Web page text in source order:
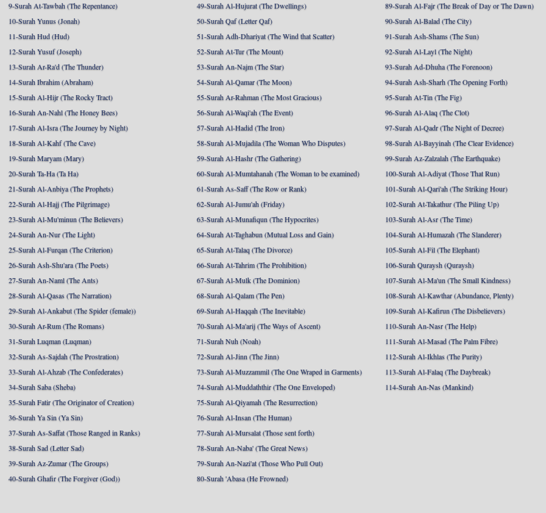
9-Surah At-Tawbah (The Repentance)
10-Surah Yunus (Jonah)
11-Surah Hud (Hud)
12-Surah Yusuf (Joseph)
13-Surah Ar-Ra'd (The Thunder)
14-Surah Ibrahim (Abraham)
15-Surah Al-Hijr (The Rocky Tract)
16-Surah An-Nahl (The Honey Bees)
17-Surah Al-Isra (The Journey by Night)
18-Surah Al-Kahf (The Cave)
19-Surah Maryam (Mary)
20-Surah Ta-Ha (Ta Ha)
21-Surah Al-Anbiya (The Prophets)
22-Surah Al-Hajj (The Pilgrimage)
23-Surah Al-Mu'minun (The Believers)
24-Surah An-Nur (The Light)
25-Surah Al-Furqan (The Criterion)
26-Surah Ash-Shu'ara (The Poets)
27-Surah An-Naml (The Ants)
28-Surah Al-Qasas (The Narration)
29-Surah Al-Ankabut (The Spider (female))
30-Surah Ar-Rum (The Romans)
31-Surah Luqman (Luqman)
32-Surah As-Sajdah (The Prostration)
33-Surah Al-Ahzab (The Confederates)
34-Surah Saba (Sheba)
35-Surah Fatir (The Originator of Creation)
36-Surah Ya Sin (Ya Sin)
37-Surah As-Saffat (Those Ranged in Ranks)
38-Surah Sad (Letter Sad)
39-Surah Az-Zumar (The Groups)
40-Surah Ghafir (The Forgiver (God))
49-Surah Al-Hujurat (The Dwellings)
50-Surah Qaf (Letter Qaf)
51-Surah Adh-Dhariyat (The Wind that Scatter)
52-Surah At-Tur (The Mount)
53-Surah An-Najm (The Star)
54-Surah Al-Qamar (The Moon)
55-Surah Ar-Rahman (The Most Gracious)
56-Surah Al-Waqi'ah (The Event)
57-Surah Al-Hadid (The Iron)
58-Surah Al-Mujadila (The Woman Who Disputes)
59-Surah Al-Hashr (The Gathering)
60-Surah Al-Mumtahanah (The Woman to be examined)
61-Surah As-Saff (The Row or Rank)
62-Surah Al-Jumu'ah (Friday)
63-Surah Al-Munafiqun (The Hypocrites)
64-Surah At-Taghabun (Mutual Loss and Gain)
65-Surah At-Talaq (The Divorce)
66-Surah At-Tahrim (The Prohibition)
67-Surah Al-Mulk (The Dominion)
68-Surah Al-Qalam (The Pen)
69-Surah Al-Haqqah (The Inevitable)
70-Surah Al-Ma'arij (The Ways of Ascent)
71-Surah Nuh (Noah)
72-Surah Al-Jinn (The Jinn)
73-Surah Al-Muzzammil (The One Wraped in Garments)
74-Surah Al-Muddaththir (The One Enveloped)
75-Surah Al-Qiyamah (The Resurrection)
76-Surah Al-Insan (The Human)
77-Surah Al-Mursalat (Those sent forth)
78-Surah An-Naba' (The Great News)
79-Surah An-Nazi'at (Those Who Pull Out)
80-Surah 'Abasa (He Frowned)
89-Surah Al-Fajr (The Break of Day or The Dawn)
90-Surah Al-Balad (The City)
91-Surah Ash-Shams (The Sun)
92-Surah Al-Layl (The Night)
93-Surah Ad-Dhuha (The Forenoon)
94-Surah Ash-Sharh (The Opening Forth)
95-Surah At-Tin (The Fig)
96-Surah Al-Alaq (The Clot)
97-Surah Al-Qadr (The Night of Decree)
98-Surah Al-Bayyinah (The Clear Evidence)
99-Surah Az-Zalzalah (The Earthquake)
100-Surah Al-Adiyat (Those That Run)
101-Surah Al-Qari'ah (The Striking Hour)
102-Surah At-Takathur (The Piling Up)
103-Surah Al-Asr (The Time)
104-Surah Al-Humazah (The Slanderer)
105-Surah Al-Fil (The Elephant)
106-Surah Quraysh (Quraysh)
107-Surah Al-Ma'un (The Small Kindness)
108-Surah Al-Kawthar (Abundance, Plenty)
109-Surah Al-Kafirun (The Disbelievers)
110-Surah An-Nasr (The Help)
111-Surah Al-Masad (The Palm Fibre)
112-Surah Al-Ikhlas (The Purity)
113-Surah Al-Falaq (The Daybreak)
114-Surah An-Nas (Mankind)